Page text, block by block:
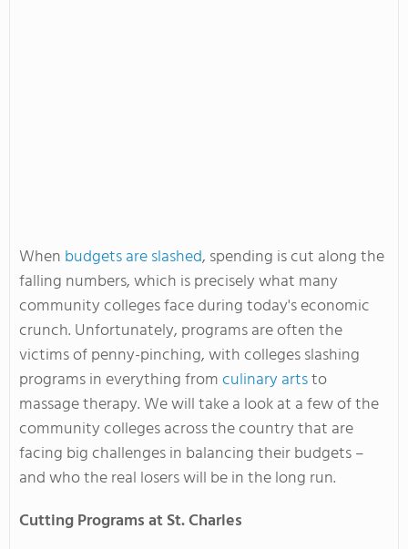
When budgets are slashed, spending is cut along the
falling numbers, which is precisely what many
community colleges face during today's economic
crunch. Unfortunately, programs are often the
victims of penny-pinching, with colleges slashing
programs in everything fromculinary artsto
massage therapy. We will take a look at a few of the
community colleges across the country that are
facing big challenges in balancing their budgets –
and who the real losers will be in the long run.
Cutting Programs at St. Charles